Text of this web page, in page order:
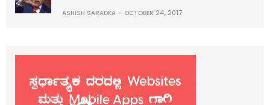
ASHISH SARADKA OCTOBER 24, 2017